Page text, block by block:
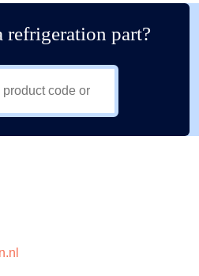
part?